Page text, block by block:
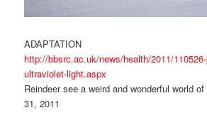
ADAPTATION
http://bbsrc.ac.uk/news/health/2011/
ultraviolet-light.aspx
Reindeer see a weird and wonderful world
31, 2011